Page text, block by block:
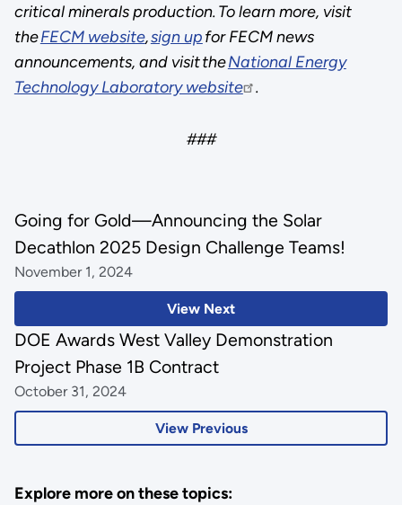
critical minerals production. To learn more, visit
theFECM website,sign upfor FECM news
announcements, and visit theNational Energy
Technology Laboratory website
.
###
View Next
Going for Gold—Announcing the Solar
Decathlon 2025 Design Challenge Teams!
November 1, 2024
View Previous
DOE Awards West Valley Demonstration
Project Phase 1B Contract
October 31, 2024
Explore more on these topics: